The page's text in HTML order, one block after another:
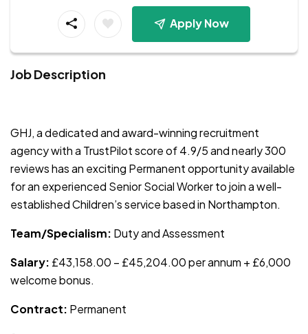
Apply Now
Job Description
GHJ, a dedicated and award-winning recruitment
agency with a TrustPilot score of 4.9/5 and nearly 300
reviews has an exciting Permanent opportunity available
for an experienced Senior Social Worker to join a well-
established Children’s service based in Northampton.
Team/Specialism: Duty and Assessment
Salary: £43,158.00 – £45,204.00 per annum + £6,000
welcome bonus.
Contract: Permanent